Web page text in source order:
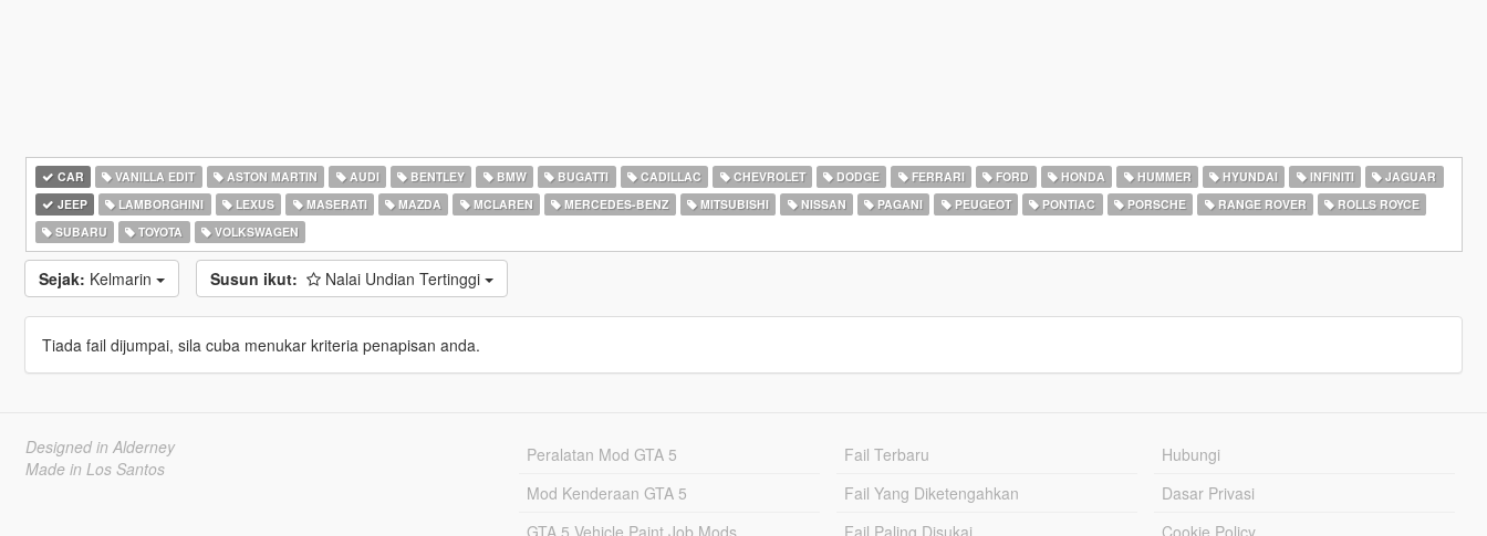
CAR VANILLA EDIT ASTON MARTIN AUDI BENTLEY BMW BUGATTI CADILLAC CHEVROLET DODGE FERRARI FORD HONDA HUMMER HYUNDAI INFINITI
JAGUAR
JEEP
LAMBORGHINI LEXUS MASERATI MAZDA MCLAREN MERCEDES-BENZ MITSUBISHI NISSAN PAGANI PEUGEOT PONTIAC PORSCHE RANGE ROVER
ROLLS ROYCE
SUBARU
TOYOTA VOLKSWAGEN
Sejak: Kelmarin Susun ikut: Nalai Undian Tertinggi
Tiada fail dijumpai, sila cuba menukar kriteria penapisan anda.
Designed in Alderney
Made in Los Santos
Peralatan Mod GTA 5
Mod Kenderaan GTA 5
GTA 5 Vehicle Paint Job Mods
Fail Terbaru
Fail Yang Diketengahkan
Fail Paling Disukai
Hubungi
Dasar Privasi
Cookie Policy